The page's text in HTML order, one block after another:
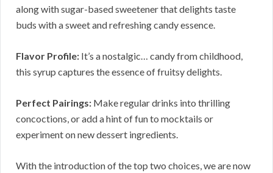
along with sugar-based sweetener that delights taste
buds with a sweet and refreshing candy essence.
Flavor Profile: It’s a nostalgic… candy from childhood,
this syrup captures the essence of fruitsy delights.
Perfect Pairings: Make regular drinks into thrilling
concoctions, or add a hint of fun to mocktails or
experiment on new dessert ingredients.
With the introduction of the top two choices, we are now